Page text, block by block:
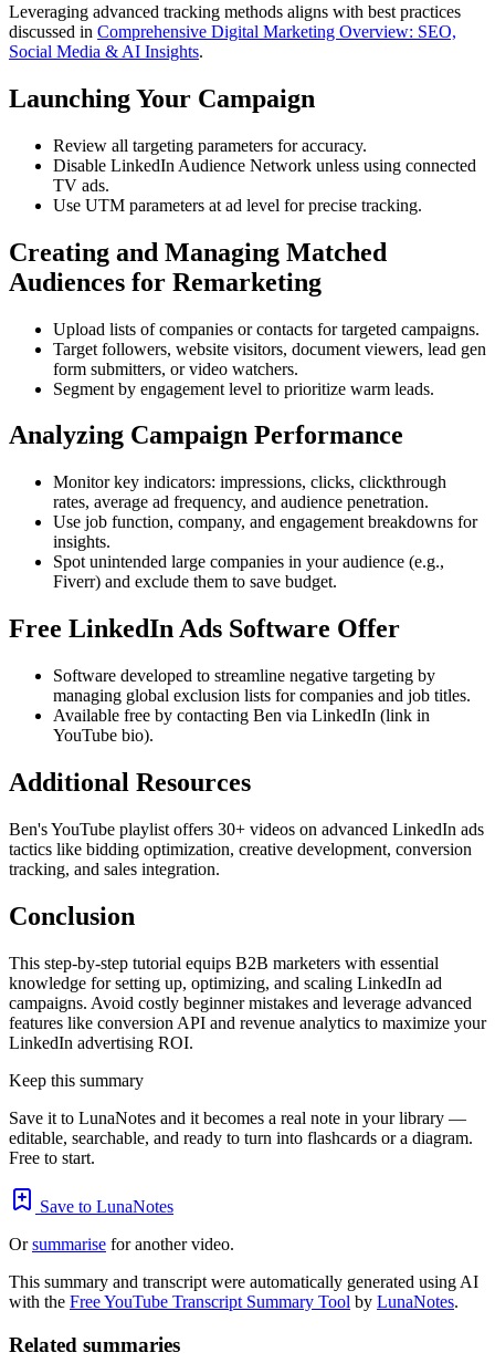
Leveraging advanced tracking methods aligns with best practices
discussed in Comprehensive Digital Marketing Overview: SEO,
Social Media & AI Insights.
Launching Your Campaign
Review all targeting parameters for accuracy.
Disable LinkedIn Audience Network unless using connected
TV ads.
Use UTM parameters at ad level for precise tracking.
Creating and Managing Matched
Audiences for Remarketing
Upload lists of companies or contacts for targeted campaigns.
Target followers, website visitors, document viewers, lead gen
form submitters, or video watchers.
Segment by engagement level to prioritize warm leads.
Analyzing Campaign Performance
Monitor key indicators: impressions, clicks, clickthrough
rates, average ad frequency, and audience penetration.
Use job function, company, and engagement breakdowns for
insights.
Spot unintended large companies in your audience (e.g.,
Fiverr) and exclude them to save budget.
Free LinkedIn Ads Software Offer
Software developed to streamline negative targeting by
managing global exclusion lists for companies and job titles.
Available free by contacting Ben via LinkedIn (link in
YouTube bio).
Additional Resources
Ben's YouTube playlist offers 30+ videos on advanced LinkedIn ads
tactics like bidding optimization, creative development, conversion
tracking, and sales integration.
Conclusion
This step-by-step tutorial equips B2B marketers with essential
knowledge for setting up, optimizing, and scaling LinkedIn ad
campaigns. Avoid costly beginner mistakes and leverage advanced
features like conversion API and revenue analytics to maximize your
LinkedIn advertising ROI.
Keep this summary
Save it to LunaNotes and it becomes a real note in your library —
editable, searchable, and ready to turn into flashcards or a diagram.
Free to start.
Save to LunaNotes
Orsummarise for another video.
This summary and transcript were automatically generated using AI
with the Free YouTube Transcript Summary Tool by LunaNotes.
Related summaries